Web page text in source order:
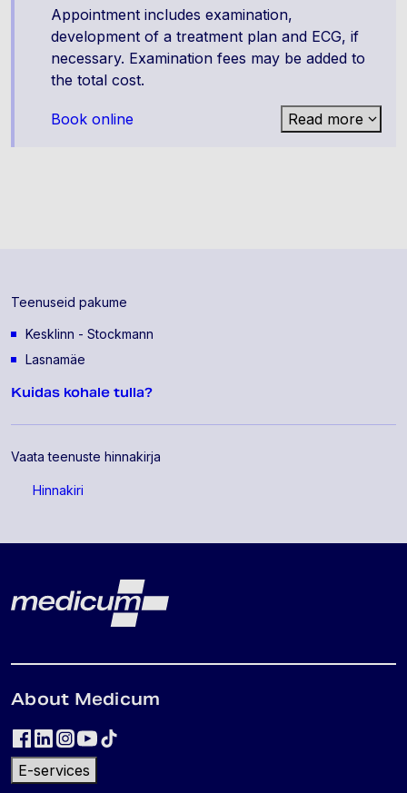
Teenuseid pakume
Kesklinn - Stockmann
Lasnamäe
Kuidas kohale tulla?
Vaata teenuste hinnakirja
Hinnakiri
Appointment includes examination,
development of a treatment plan and ECG, if
necessary. Examination fees may be added to
the total cost.
Book online Read more
Lehe jalus
About Medicum
E-services